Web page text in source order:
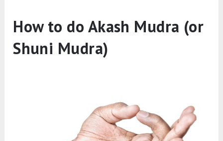
How to do Akash Mudra (or
Shuni Mudra)